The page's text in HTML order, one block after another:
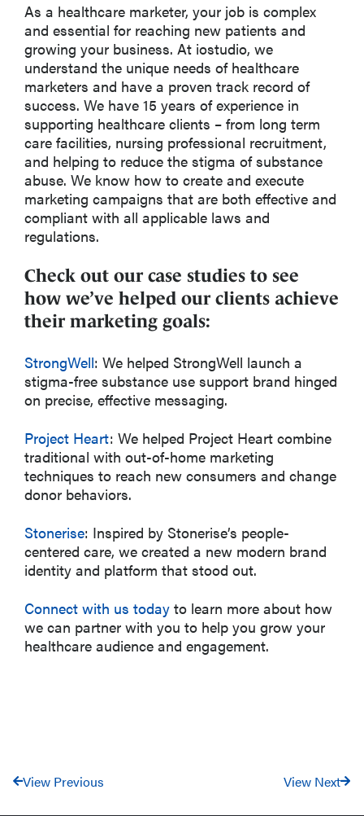
As a healthcare marketer, your job is complex
and essential for reaching new patients and
growing your business. At iostudio, we
understand the unique needs of healthcare
marketers and have a proven track record of
success. We have 15 years of experience in
supporting healthcare clients – from long term
care facilities, nursing professional recruitment,
and helping to reduce the stigma of substance
abuse. We know how to create and execute
marketing campaigns that are both effective and
compliant with all applicable laws and
regulations.
Check out our case studies to see
how we’ve helped our clients achieve
their marketing goals:
StrongWell: We helped StrongWell launch a
stigma-free substance use support brand hinged
on precise, effective messaging.
Project Heart: We helped Project Heart combine
traditional with out-of-home marketing
techniques to reach new consumers and change
donor behaviors.
Stonerise: Inspired by Stonerise’s people-
centered care, we created a new modern brand
identity and platform that stood out.
Connect with us today to learn more about how
we can partner with you to help you grow your
healthcare audience and engagement.
View Previous View Next